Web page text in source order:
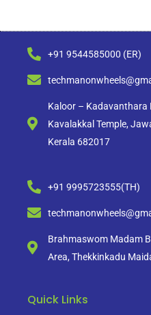
+91 9544585000 (ER)
Kaloor – Kadavanthara
Kavalakkal Temple,
Kerala 682017
+91 9995723555(TH)
Brahmaswom Madam
Area, Thekkinkadu
Quick Links